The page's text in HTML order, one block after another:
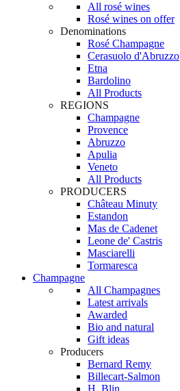
All rosé wines
Rosé wines on offer
Denominations
Rosé Champagne
Cerasuolo d'Abruzzo
Etna
Bardolino
All Products
REGIONS
Champagne
Provence
Abruzzo
Apulia
Veneto
All Products
PRODUCERS
Château Minuty
Estandon
Mas de Cadenet
Leone de' Castris
Masciarelli
Tormaresca
Champagne
All Champagnes
Latest arrivals
Awarded
Bio and natural
Gift ideas
Producers
Bernard Remy
Billecart-Salmon